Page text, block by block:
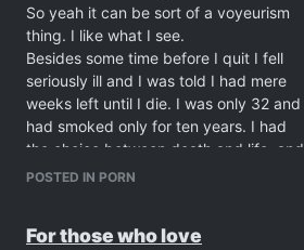
So yeah it can be sort of a voyeurism
thing. I like what I see.
Besides some time before I quit I fell
seriously ill and I was told I had mere
weeks left until I die. I was only 32 and
had smoked only for ten years. I had
the choice between death and life, and
considering how young I was, I choose
under observation for a year until I was
POSTED IN PORN
For those who love